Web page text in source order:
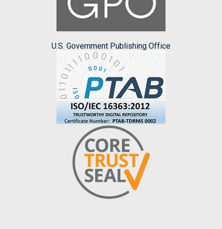
U.S. Government Publishing Office